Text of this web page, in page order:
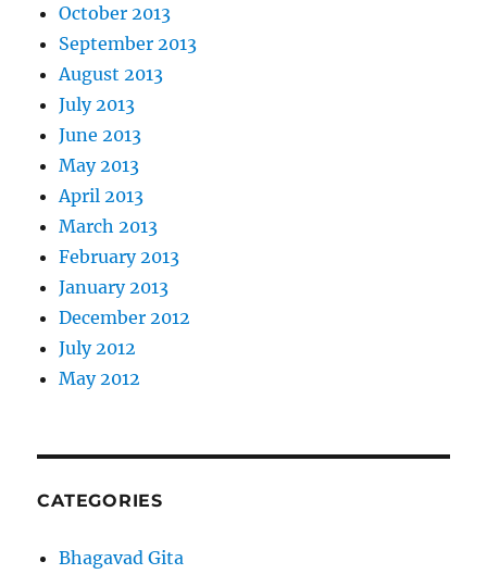
October 2013
September 2013
August 2013
July 2013
June 2013
May 2013
April 2013
March 2013
February 2013
January 2013
December 2012
July 2012
May 2012
CATEGORIES
Bhagavad Gita